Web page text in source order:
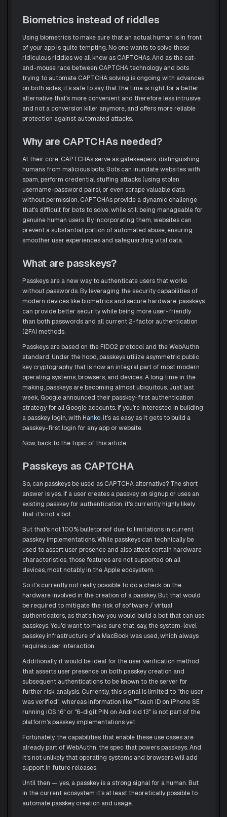
Biometrics instead of riddles
Using biometrics to make sure that an actual human is in front
of your app is quite tempting. No one wants to solve these
ridiculous riddles we all know as CAPTCHAs. And as the cat-
and-mouse race between CAPTCHA technology and bots
trying to automate CAPTCHA solving is ongoing with advances
on both sides, it’s safe to say that the time is right for a better
alternative that’s more convenient and therefore less intrusive
and not a conversion killer anymore, and offers more reliable
protection against automated attacks.
Why are CAPTCHAs needed?
At their core, CAPTCHAs serve as gatekeepers, distinguishing
humans from malicious bots. Bots can inundate websites with
spam, perform credential stuffing attacks (using stolen
username-password pairs), or even scrape valuable data
without permission. CAPTCHAs provide a dynamic challenge
that's difficult for bots to solve, while still being manageable for
genuine human users. By incorporating them, websites can
prevent a substantial portion of automated abuse, ensuring
smoother user experiences and safeguarding vital data.
What are passkeys?
Passkeys are a new way to authenticate users that works
without passwords. By leveraging the security capabilities of
modern devices like biometrics and secure hardware, passkeys
can provide better security while being more user-friendly
than both passwords and all current 2-factor authentication
(2FA) methods.
Passkeys are based on the FIDO2 protocol and the WebAuthn
standard. Under the hood, passkeys utilize asymmetric public
key cryptography that is now an integral part of most modern
operating systems, browsers, and devices. A long time in the
making, passkeys are becoming almost ubiquitous. Just last
week, Google announced their passkey-first authentication
strategy for all Google accounts. If you’re interested in building
a passkey login, with Hanko, it’s as easy as it gets to build a
passkey-first login for any app or website.
Now, back to the topic of this article.
Passkeys as CAPTCHA
So, can passkeys be used as CAPTCHA alternative? The short
answer is yes. If a user creates a passkey on signup or uses an
existing passkey for authentication, it's currently highly likely
that it's not a bot.
But that's not 100% bulletproof due to limitations in current
passkey implementations. While passkeys can technically be
used to assert user presence and also attest certain hardware
characteristics, those features are not supported on all
devices, most notably in the Apple ecosystem.
So it's currently not really possible to do a check on the
hardware involved in the creation of a passkey. But that would
be required to mitigate the risk of software / virtual
authenticators, as that's how you would build a bot that can use
passkeys. You'd want to make sure that, say, the system-level
passkey infrastructure of a MacBook was used, which always
requires user interaction.
Additionally, it would be ideal for the user verification method
that asserts user presence on both passkey creation and
subsequent authentications to be known to the server for
further risk analysis. Currently, this signal is limited to "the user
was verified", whereas information like "Touch ID on iPhone SE
running iOS 16" or "6-digit PIN on Android 13" is not part of the
platform's passkey implementations yet.
Fortunately, the capabilities that enable these use cases are
already part of WebAuthn, the spec that powers passkeys. And
it's not unlikely that operating systems and browsers will add
support in future releases.
Until then — yes, a passkey is a strong signal for a human. But
in the current ecosystem it's at least theoretically possible to
automate passkey creation and usage.